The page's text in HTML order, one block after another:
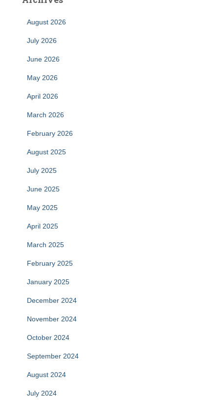
August 2026
July 2026
June 2026
May 2026
April 2026
March 2026
February 2026
August 2025
July 2025
June 2025
May 2025
April 2025
March 2025
February 2025
January 2025
December 2024
November 2024
October 2024
September 2024
August 2024
July 2024